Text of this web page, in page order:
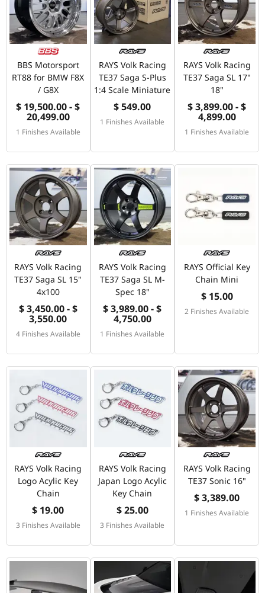
BBS Motorsport
RT88 for BMW F8X
/ G8X
$ 19,500.00 - $
20,499.00
1 Finishes Available
RAYS Volk Racing
TE37 Saga S-Plus
1:4 Scale Miniature
$ 549.00
1 Finishes Available
RAYS Volk Racing
TE37 Saga SL 17"
18"
$ 3,899.00 - $
4,899.00
1 Finishes Available
RAYS Volk Racing
TE37 Saga SL 15"
4x100
$ 3,450.00 - $
3,550.00
4 Finishes Available
RAYS Volk Racing
TE37 Saga SL M-
Spec 18"
$ 3,989.00 - $
4,750.00
1 Finishes Available
RAYS Official Key
Chain Mini
$ 15.00
2 Finishes Available
RAYS Volk Racing
Logo Acylic Key
Chain
$ 19.00
3 Finishes Available
RAYS Volk Racing
Japan Logo Acylic
Key Chain
$ 25.00
3 Finishes Available
RAYS Volk Racing
TE37 Sonic 16"
$ 3,389.00
1 Finishes Available